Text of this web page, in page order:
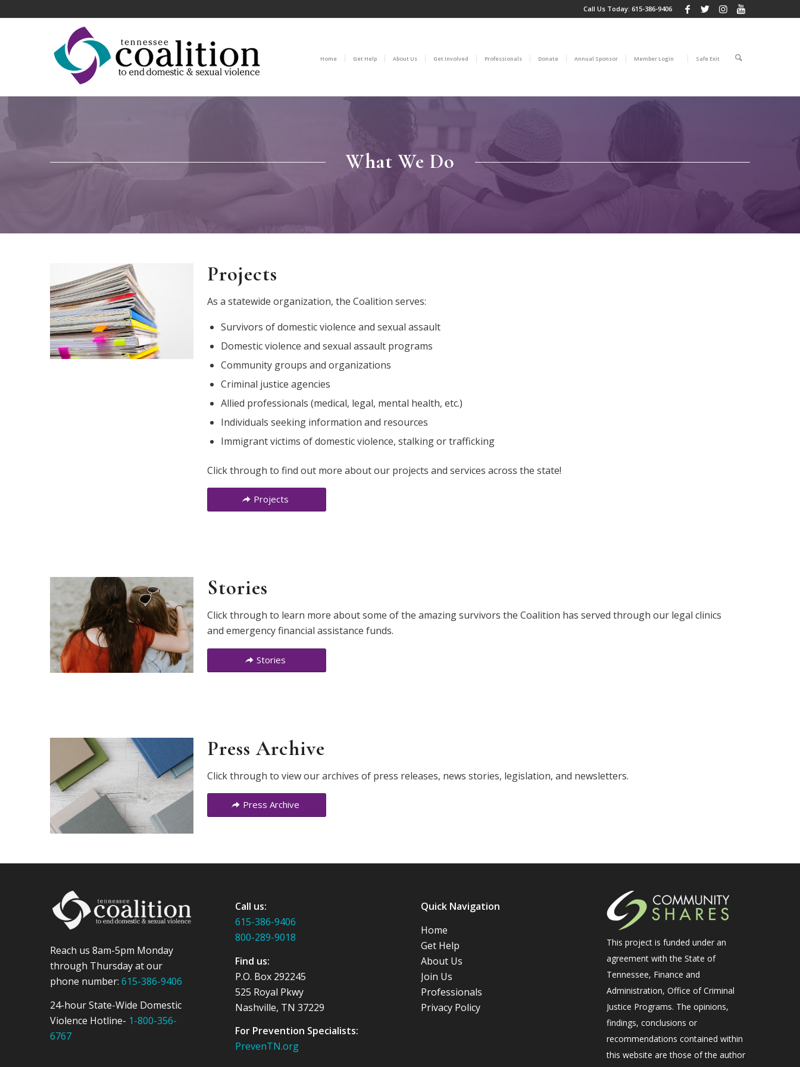
Call Us Today:615-386-9406
Home Get Help About Us Get Involved Professionals Donate Annual Sponsor Member Login Safe Exit
What We Do
Projects
As a statewide organization, the Coalition serves:
Survivors of domestic violence and sexual assault
Domestic violence and sexual assault programs
Community groups and organizations
Criminal justice agencies
Allied professionals (medical, legal, mental health, etc.)
Individuals seeking information and resources
Immigrant victims of domestic violence, stalking or trafficking
Click through to find out more about our projects and services across the state!
Projects
Stories
Click through to learn more about some of the amazing survivors the Coalition has served through our legal clinics
and emergency financial assistance funds.
Stories
Press Archive
Click through to view our archives of press releases, news stories, legislation, and newsletters.
Press Archive
Reach us 8am-5pm Monday
through Thursday at our
phone number: 615-386-9406
24-hour State-Wide Domestic
Violence Hotline- 1-800-356-
6767
Call us:
615-386-9406
800-289-9018
Find us:
P.O. Box 292245
525 Royal Pkwy
Nashville, TN 37229
For Prevention Specialists:
PrevenTN.org
Quick Navigation
Home
Get Help
About Us
Join Us
Professionals
Privacy Policy
This project is funded under an
agreement with the State of
Tennessee, Finance and
Administration, Office of Criminal
Justice Programs. The opinions,
findings, conclusions or
recommendations contained within
this website are those of the author